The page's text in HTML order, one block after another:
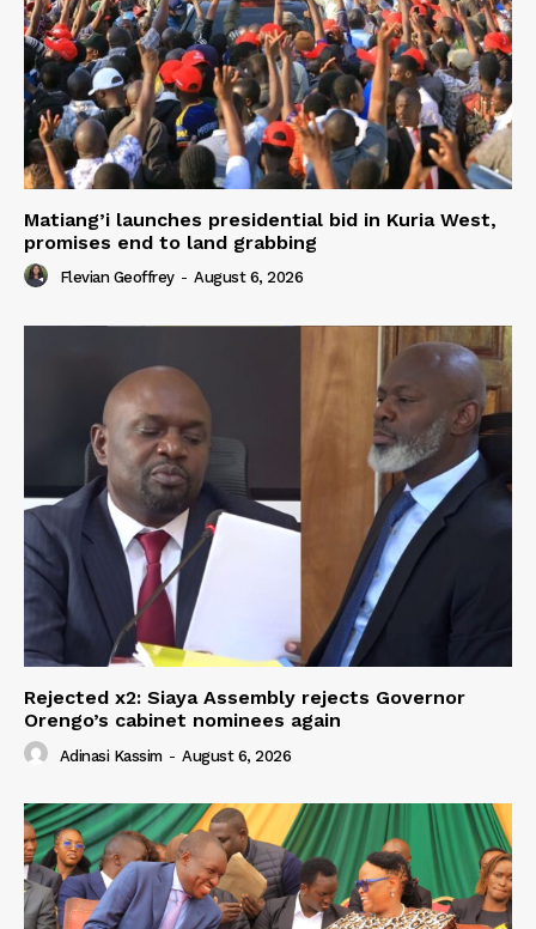
Matiang’i launches presidential bid in Kuria West,
promises end to land grabbing
Flevian Geoffrey - August 6, 2026
Rejected x2: Siaya Assembly rejects Governor
Orengo’s cabinet nominees again
Adinasi Kassim - August 6, 2026